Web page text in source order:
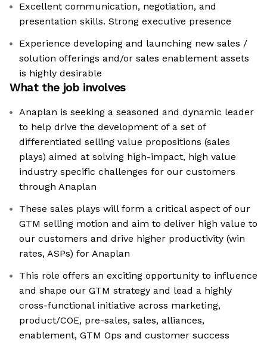
Excellent communication, negotiation, and
presentation skills. Strong executive presence
Experience developing and launching new sales /
solution offerings and/or sales enablement assets
is highly desirable
What the job involves
Anaplan is seeking a seasoned and dynamic leader
to help drive the development of a set of
differentiated selling value propositions (sales
plays) aimed at solving high-impact, high value
industry specific challenges for our customers
through Anaplan
These sales plays will form a critical aspect of our
GTM selling motion and aim to deliver high value to
our customers and drive higher productivity (win
rates, ASPs) for Anaplan
This role offers an exciting opportunity to influence
and shape our GTM strategy and lead a highly
cross-functional initiative across marketing,
product/COE, pre-sales, sales, alliances,
enablement, GTM Ops and customer success